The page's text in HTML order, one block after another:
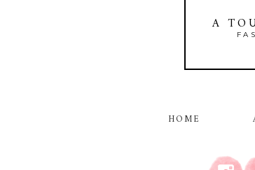
A
HOME